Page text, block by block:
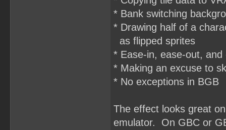
* Bank switching
* Drawing half of a
as flipped sprites
* Ease-in, ease-out,
* Making an excuse to
* No exceptions in BGB
The effect looks great
emulator. On GBC or